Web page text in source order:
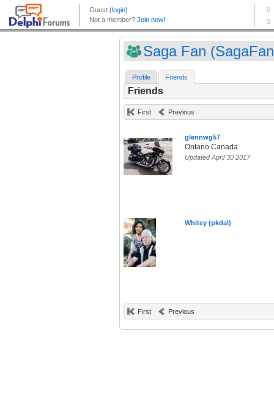
Saga Fan
Profile Friends
Friends
First Previous
glennwg57
Ontario Canada
Updated April 30 2017
Whitey (pkdal)
First Previous